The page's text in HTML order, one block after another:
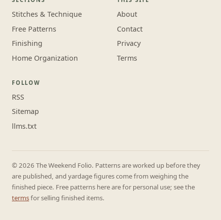
Stitches & Technique
Free Patterns
Finishing
Home Organization
About
Contact
Privacy
Terms
FOLLOW
RSS
Sitemap
llms.txt
© 2026 The Weekend Folio. Patterns are worked up before they
are published, and yardage figures come from weighing the
finished piece. Free patterns here are for personal use; see the
termsfor selling finished items.